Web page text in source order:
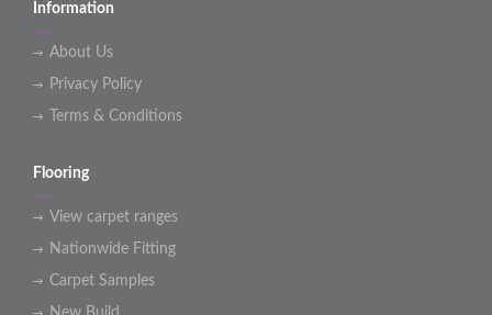
Information
About Us
Privacy Policy
Terms & Conditions
Flooring
View carpet ranges
Nationwide Fitting
Carpet Samples